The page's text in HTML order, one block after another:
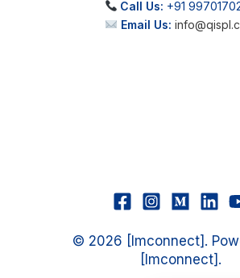
Call Us: +91
Email Us:
© 2026 [Imconnect].
[Imconnect].